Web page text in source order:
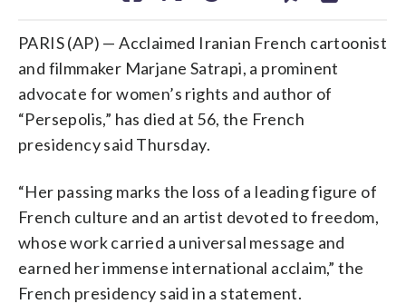
PARIS (AP) — Acclaimed Iranian French cartoonist
and filmmaker Marjane Satrapi, a prominent
advocate for women’s rights and author of
“Persepolis,” has died at 56, the French
presidency said Thursday.
“Her passing marks the loss of a leading figure of
French culture and an artist devoted to freedom,
whose work carried a universal message and
earned her immense international acclaim,” the
French presidency said in a statement.